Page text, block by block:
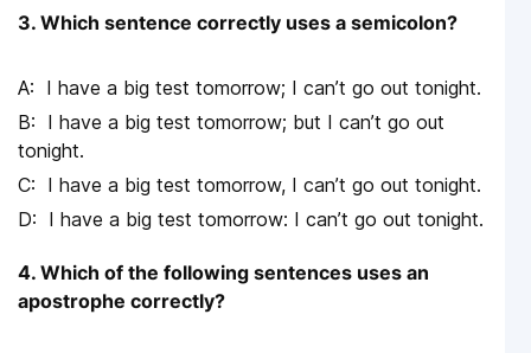
3. Which sentence correctly uses a semicolon?
I have a big test tomorrow; I can’t go out tonight.
I have a big test tomorrow; but I can’t go out
tonight.
I have a big test tomorrow, I can’t go out tonight.
I have a big test tomorrow: I can’t go out tonight.
4. Which of the following sentences uses an
apostrophe correctly?